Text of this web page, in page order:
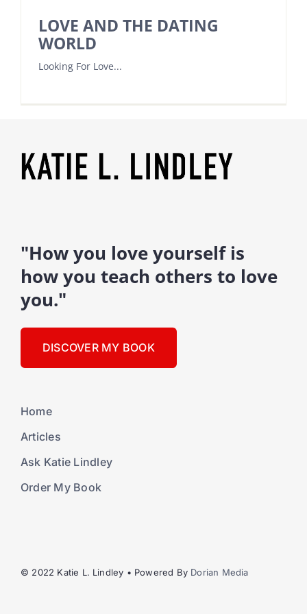
LOVE AND THE DATING
WORLD
Looking For Love...
"How you love yourself is
how you teach others to love
you."
DISCOVER MY BOOK
Home
Articles
Ask Katie Lindley
Order My Book
© 2022 Katie L. Lindley • Powered By Dorian Media